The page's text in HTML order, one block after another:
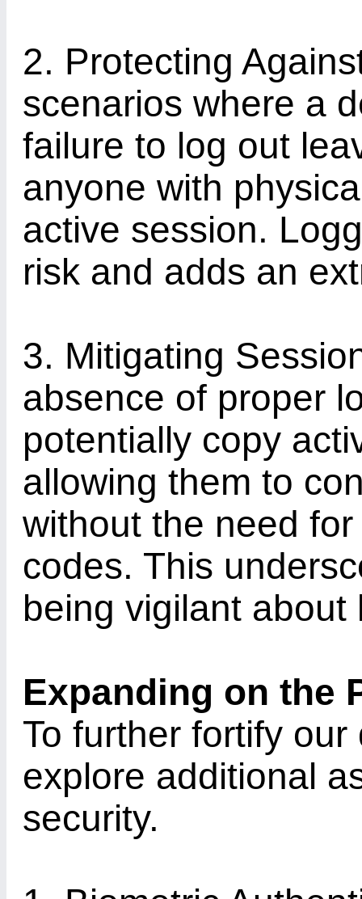
2. Protecting
scenarios where a
failure to log out
anyone with
active session.
risk and adds an
3. Mitigating
absence of proper
potentially copy
allowing them to
without the need
codes. This
being vigilant about
Expanding on the
To further fortify
explore additional
security.